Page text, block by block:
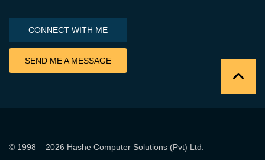
CONNECT WITH ME
SEND ME A MESSAGE
© 1998 – 2026 Hashe Computer Solutions (Pvt) Ltd